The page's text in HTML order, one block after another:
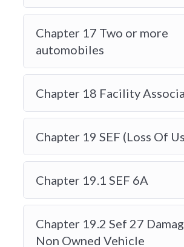
WHAT IS A CIPR
HOW DO I REGISTER
WHO IS THIS COURSE
I AM NEW TO THE
INDUSTRY WITHOUT
EXPERIENCE, WILL I BE
PASS THE EXAM?
Chapter 17 Two or more
automobiles
Chapter 18 Facility
Chapter 19 SEF (Loss Of
Chapter 19.1 SEF 6A
Chapter 19.2 Sef 27
Non Owned Vehicle